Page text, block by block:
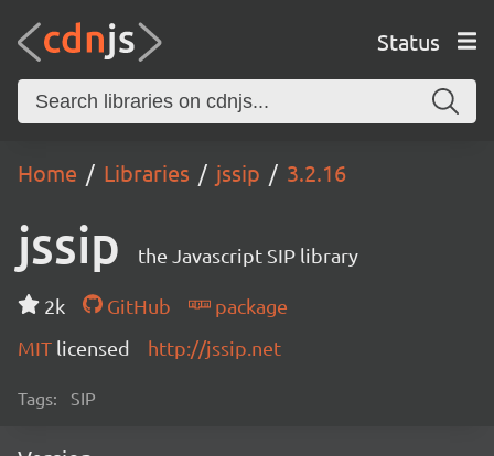
Status
Home Libraries jssip 3.2.16
jssip the Javascript SIP library
2k GitHub
package
MIT licensed http://jssip.net
Tags: SIP